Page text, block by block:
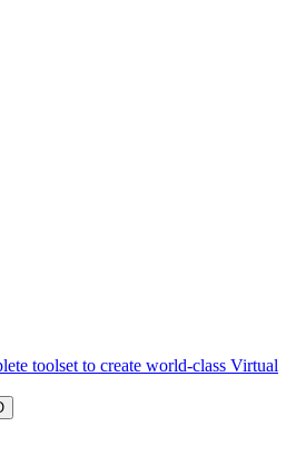
toolset to create world-class Virtual